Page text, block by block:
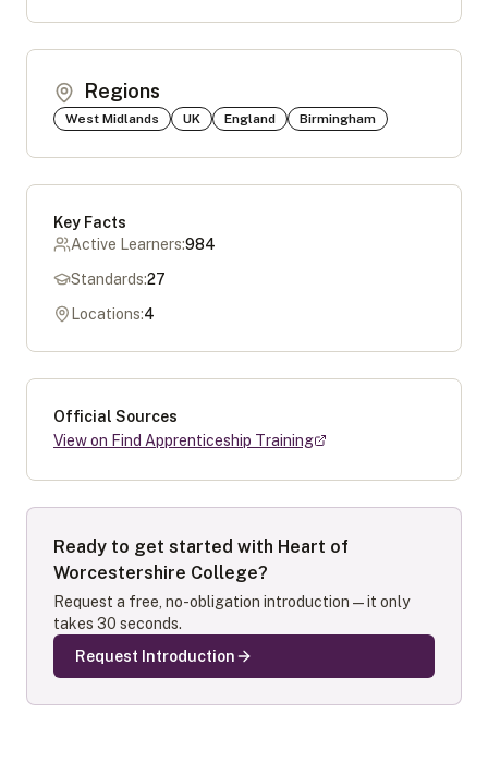
Regions
West Midlands UK England Birmingham
Key Facts
Active Learners:984
Standards:27
Locations:4
Official Sources
View on Find Apprenticeship Training
Ready to get started with Heart of
Worcestershire College?
Request a free, no-obligation introduction — it only
takes 30 seconds.
Request Introduction